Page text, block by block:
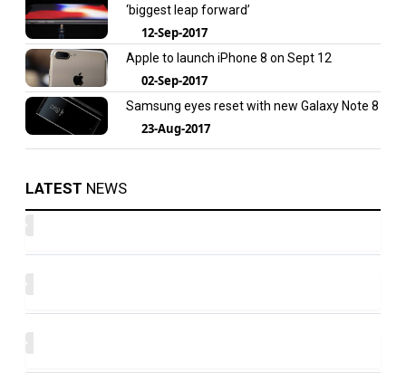
‘biggest leap forward’
12-Sep-2017
Apple to launch iPhone 8 on Sept 12
02-Sep-2017
Samsung eyes reset with new Galaxy Note 8
23-Aug-2017
LATEST NEWS